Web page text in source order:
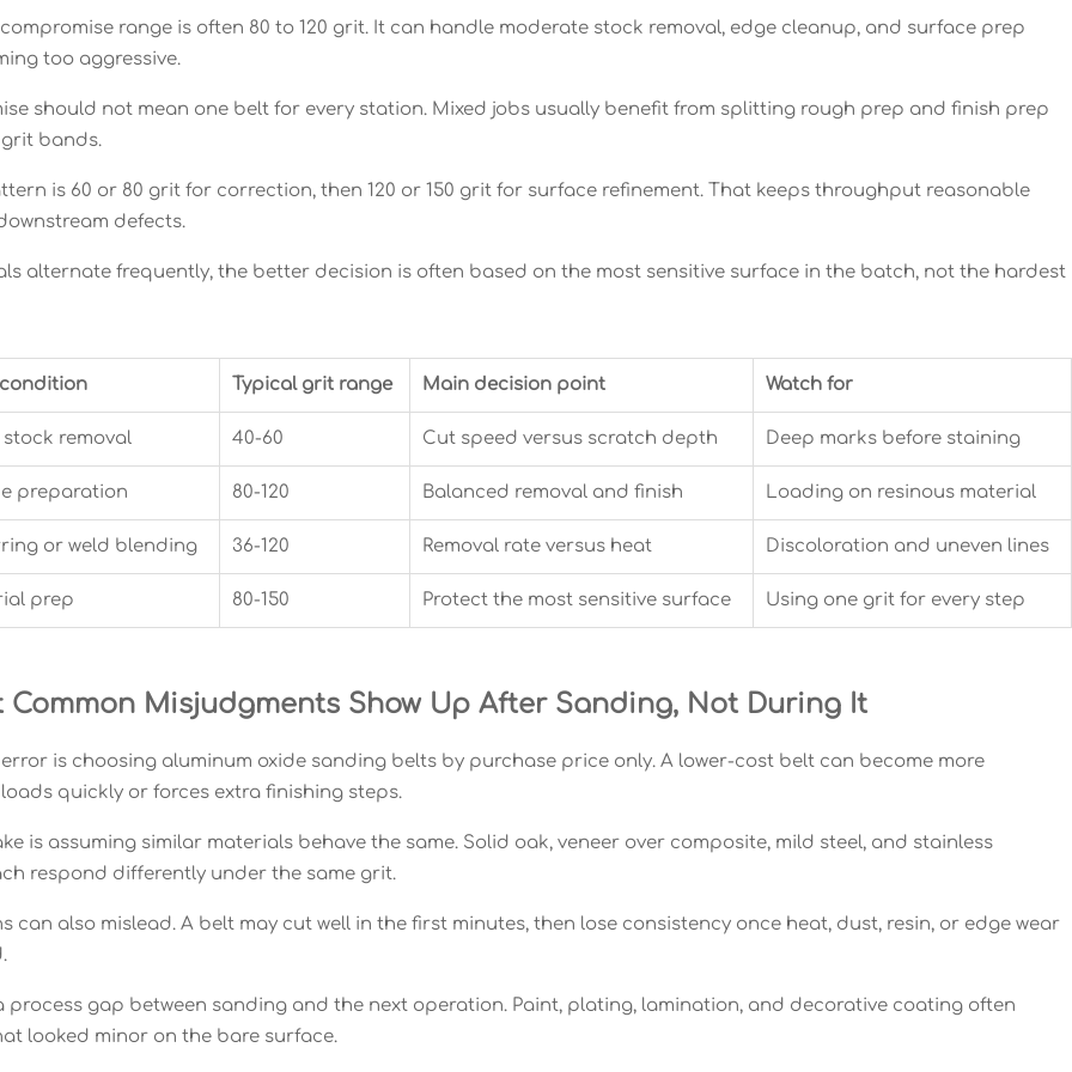
range is often 80 to 120 grit. It can handle moderate stock removal, edge cleanup, and surface prep
too aggressive.
should not mean one belt for every station. Mixed jobs usually benefit from splitting rough prep and finish prep
bands.
is 60 or 80 grit for correction, then 120 or 150 grit for surface refinement. That keeps throughput reasonable
defects.
alternate frequently, the better decision is often based on the most sensitive surface in the batch, not the hardest
Typical grit range Main decision point Watch for
removal 40-60 Cut speed versus scratch depth Deep marks before staining
preparation 80-120 Balanced removal and finish Loading on resinous material
or weld blending 36-120 Removal rate versus heat Discoloration and uneven lines
prep 80-150 Protect the most sensitive surface Using one grit for every step
Common Misjudgments Show Up After Sanding, Not During It
is choosing aluminum oxide sanding belts by purchase price only. A lower-cost belt can become more
quickly or forces extra finishing steps.
is assuming similar materials behave the same. Solid oak, veneer over composite, mild steel, and stainless
respond differently under the same grit.
can also mislead. A belt may cut well in the first minutes, then lose consistency once heat, dust, resin, or edge wear
process gap between sanding and the next operation. Paint, plating, lamination, and decorative coating often
looked minor on the bare surface.